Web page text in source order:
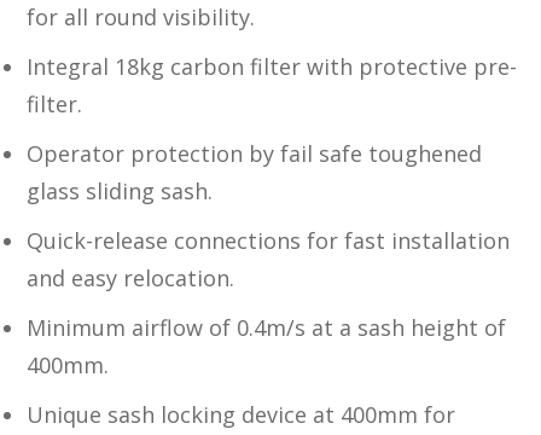
for all round visibility.
Integral 18kg carbon filter with protective pre-
filter.
Operator protection by fail safe toughened
glass sliding sash.
Quick-release connections for fast installation
and easy relocation.
Minimum airflow of 0.4m/s at a sash height of
400mm.
Unique sash locking device at 400mm for